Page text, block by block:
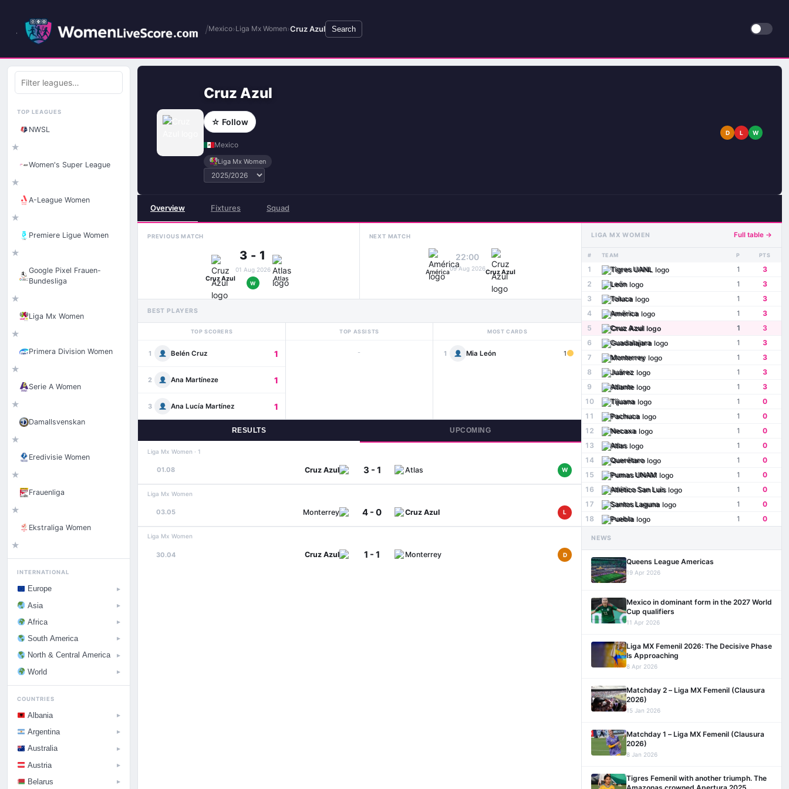
/Mexico›Liga Mx Women›Cruz Azul Search
leagues
TOP LEAGUES
NWSL
★
Women's Super League
★
A-League Women
★
Premiere Ligue Women
★
Google Pixel Frauen-
Bundesliga
★
Liga Mx Women
★
Primera Division Women
★
Serie A Women
★
Damallsvenskan
★
Eredivisie Women
★
Frauenliga
★
Ekstraliga Women
★
INTERNATIONAL
Europe ▶
Asia ▶
Africa ▶
South America ▶
North & Central America ▶
World ▶
COUNTRIES
Albania ▶
Argentina ▶
Australia ▶
Austria ▶
Belarus ▶
Cruz Azul
☆ Follow
Mexico
Liga Mx Women
D L W
Overview Fixtures Squad
PREVIOUS MATCH
Cruz Azul
3 - 1
01 Aug 2026
W
Atlas
NEXT MATCH
América
22:00
09 Aug 2026
Cruz Azul
BEST PLAYERS
TOP SCORERS
1 Belén Cruz 1
2 Ana Martíneze 1
3 Ana Lucía Martínez 1
TOP ASSISTS
-
MOST CARDS
1 Mia León 1
RESULTS UPCOMING
Liga Mx Women · 1
01.08 Cruz Azul 3 - 1 Atlas W
Liga Mx Women
03.05 Monterrey 4 - 0 Cruz Azul L
Liga Mx Women
30.04 Cruz Azul 1 - 1 Monterrey D
LIGA MX WOMEN Full table →
# TEAM P PTS
1 Tigres UANL 1
3
2
León 1
3
3
Toluca 1
3
4
América 1
3
5
Cruz Azul 1
3
6
Guadalajara 1
3
7
Monterrey 1
3
8
Juárez 1
3
9
Atlante 1
3
10
Tijuana 1
0
11
Pachuca 1
0
12
Necaxa 1
0
13
Atlas 1
0
14
Querétaro 1
0
15
Pumas UNAM 1
0
16
Atlético San Luis 1
0
17
Santos Laguna 1
0
18
Puebla 1 0
NEWS
Queens League Americas
19 Apr 2026
Mexico in dominant form in the 2027 World
Cup qualifiers
11 Apr 2026
Liga MX Femenil 2026: The Decisive Phase
Is Approaching
8 Apr 2026
Matchday 2 – Liga MX Femenil (Clausura
2026)
15 Jan 2026
Matchday 1 – Liga MX Femenil (Clausura
2026)
8 Jan 2026
Tigres Femenil with another triumph. The